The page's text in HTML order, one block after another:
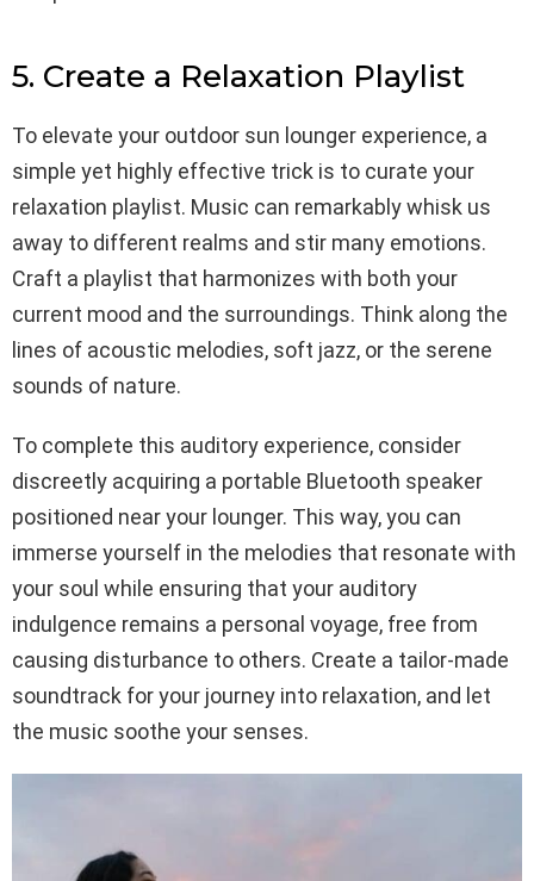
5. Create a Relaxation Playlist
To elevate your outdoor sun lounger experience, a
simple yet highly effective trick is to curate your
relaxation playlist. Music can remarkably whisk us
away to different realms and stir many emotions.
Craft a playlist that harmonizes with both your
current mood and the surroundings. Think along the
lines of acoustic melodies, soft jazz, or the serene
sounds of nature.
To complete this auditory experience, consider
discreetly acquiring a portable Bluetooth speaker
positioned near your lounger. This way, you can
immerse yourself in the melodies that resonate with
your soul while ensuring that your auditory
indulgence remains a personal voyage, free from
causing disturbance to others. Create a tailor-made
soundtrack for your journey into relaxation, and let
the music soothe your senses.